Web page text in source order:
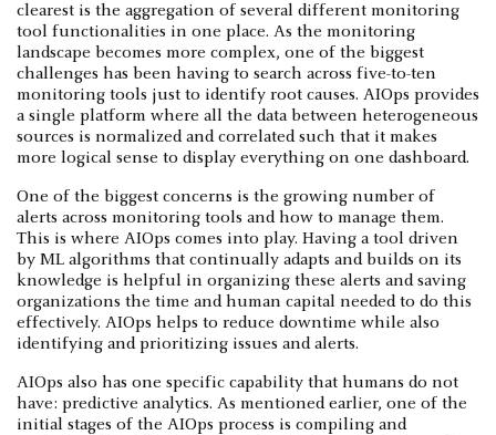
clearest is the aggregation of several different monitoring
tool functionalities in one place. As the monitoring
landscape becomes more complex, one of the biggest
challenges has been having to search across five-to-ten
monitoring tools just to identify root causes. AIOps provides
a single platform where all the data between heterogeneous
sources is normalized and correlated such that it makes
more logical sense to display everything on one dashboard.
One of the biggest concerns is the growing number of
alerts across monitoring tools and how to manage them.
This is where AIOps comes into play. Having a tool driven
by ML algorithms that continually adapts and builds on its
knowledge is helpful in organizing these alerts and saving
organizations the time and human capital needed to do this
effectively. AIOps helps to reduce downtime while also
identifying and prioritizing issues and alerts.
AIOps also has one specific capability that humans do not
have: predictive analytics. As mentioned earlier, one of the
initial stages of the AIOps process is compiling and